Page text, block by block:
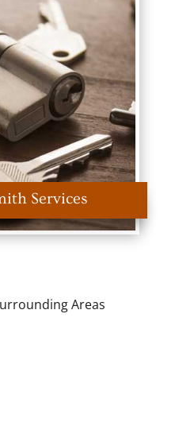
Services
Areas